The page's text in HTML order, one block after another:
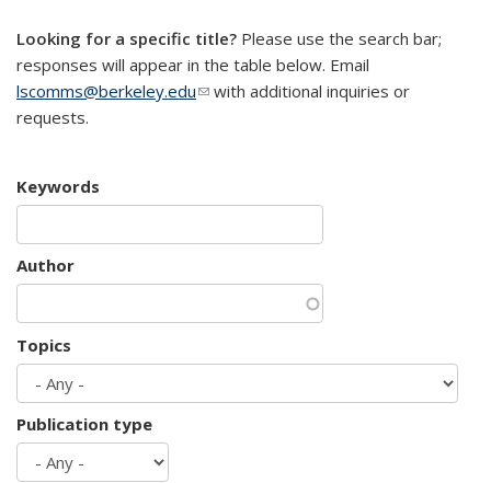
Looking for a specific title? Please use the search bar;
responses will appear in the table below. Email
lscomms@berkeley.edu(link sends e-mail)
with additional inquiries or
requests.
Keywords
Author
Topics
Publication type